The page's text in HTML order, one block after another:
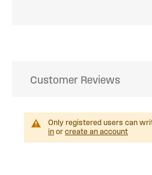
Customer Reviews
Only registered users can
in or create an account